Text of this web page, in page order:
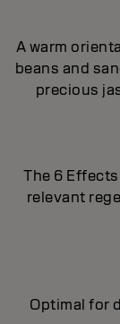
A warm
beans and
precious
The 6
relevant
Optimal for